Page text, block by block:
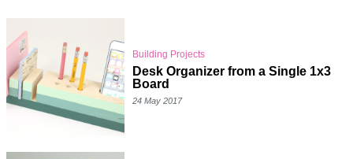
Building Projects
Desk Organizer from a Single 1x3
Board
24 May 2017